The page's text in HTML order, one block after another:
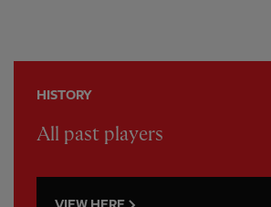
HISTORY
All past players